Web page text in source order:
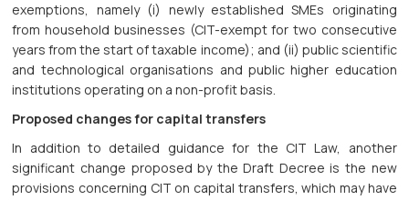
exemptions, namely (i) newly established SMEs originating
from household businesses (CIT-exempt for two consecutive
years from the start of taxable income); and (ii) public scientific
and technological organisations and public higher education
institutions operating on a non-profit basis.
Proposed changes for capital transfers
In addition to detailed guidance for the CIT Law, another
significant change proposed by the Draft Decree is the new
provisions concerning CIT on capital transfers, which may have